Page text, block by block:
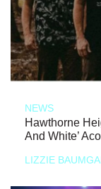
NEWS
Hawthorne
And White’
LIZZIE